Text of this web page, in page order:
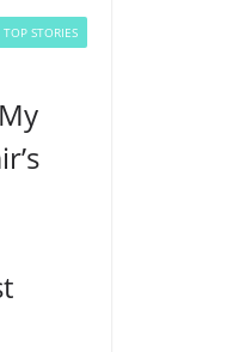
TOP STORIES